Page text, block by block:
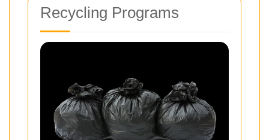
Recycling Programs